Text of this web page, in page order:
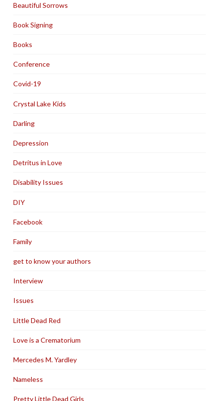
Beautiful Sorrows
Book Signing
Books
Conference
Covid-19
Crystal Lake Kids
Darling
Depression
Detritus in Love
Disability Issues
DIY
Facebook
Family
get to know your authors
Interview
Issues
Little Dead Red
Love is a Crematorium
Mercedes M. Yardley
Nameless
Pretty Little Dead Girls